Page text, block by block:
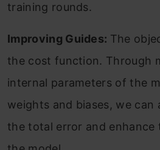
training rounds.
Improving Guides: The
the cost function. Through
internal parameters of the
weights and biases, we can
the total error and enhance